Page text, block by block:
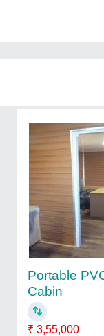
Portable
Cabin
₹ 3,55,000